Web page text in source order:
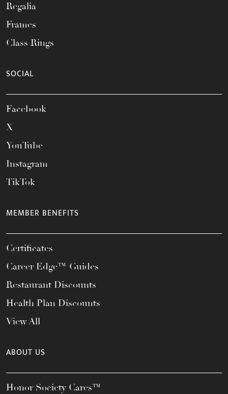
Regalia
Frames
Class Rings
SOCIAL
Facebook
X
YouTube
Instagram
TikTok
MEMBER BENEFITS
Certificates
Career Edge™ Guides
Restaurant Discounts
Health Plan Discounts
View All
ABOUT US
Honor Society Cares™